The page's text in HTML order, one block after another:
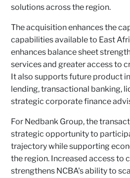
solutions across the region.
The acquisition enhances the
capabilities available to East
enhances balance sheet
services and greater access to
It also supports future product
lending, transactional banking,
strategic corporate finance
For Nedbank Group, the
strategic opportunity to
trajectory while supporting
the region. Increased access to
strengthens NCBA's ability to